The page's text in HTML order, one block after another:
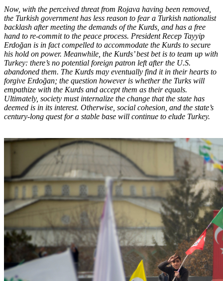
Now, with the perceived threat from Rojava having been removed,
the Turkish government has less reason to fear a Turkish nationalist
backlash after meeting the demands of the Kurds, and has a free
hand to re-commit to the peace process. President Recep Tayyip
Erdoğan is in fact compelled to accommodate the Kurds to secure
his hold on power. Meanwhile, the Kurds’ best bet is to team up with
Turkey: there’s no potential foreign patron left after the U.S.
abandoned them. The Kurds may eventually find it in their hearts to
forgive Erdoğan; the question however is whether the Turks will
empathize with the Kurds and accept them as their equals.
Ultimately, society must internalize the change that the state has
deemed is in its interest. Otherwise, social cohesion, and the state’s
century-long quest for a stable base will continue to elude Turkey.